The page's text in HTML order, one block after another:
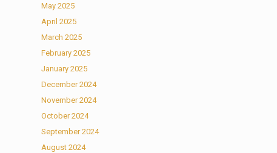
May 2025
April 2025
March 2025
February 2025
January 2025
December 2024
November 2024
October 2024
September 2024
August 2024